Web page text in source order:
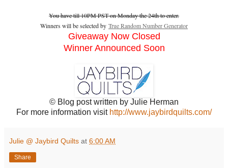
You have till 10PM PST on Monday the 24th to enter.
Winners will be selected by True Random Number Generator
Giveaway Now Closed
Winner Announced Soon
© Blog post written by Julie Herman
For more information visit http://www.jaybirdquilts.com/
Julie @ Jaybird Quilts at 6:00 AM
Share